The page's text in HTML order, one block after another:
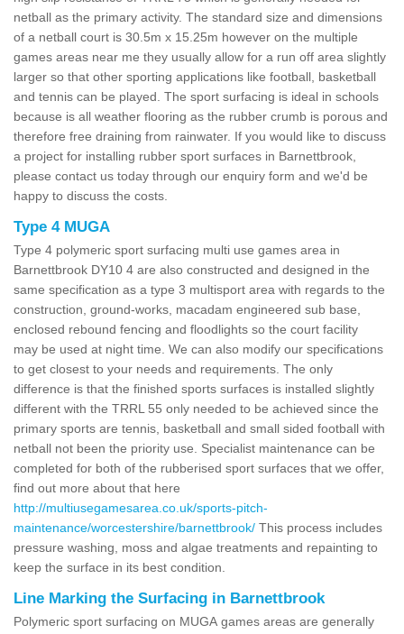
netball as the primary activity. The standard size and dimensions
of a netball court is 30.5m x 15.25m however on the multiple
games areas near me they usually allow for a run off area slightly
larger so that other sporting applications like football, basketball
and tennis can be played. The sport surfacing is ideal in schools
because is all weather flooring as the rubber crumb is porous and
therefore free draining from rainwater. If you would like to discuss
a project for installing rubber sport surfaces in Barnettbrook,
please contact us today through our enquiry form and we'd be
happy to discuss the costs.
Type 4 MUGA
Type 4 polymeric sport surfacing multi use games area in
Barnettbrook DY10 4 are also constructed and designed in the
same specification as a type 3 multisport area with regards to the
construction, ground-works, macadam engineered sub base,
enclosed rebound fencing and floodlights so the court facility
may be used at night time. We can also modify our specifications
to get closest to your needs and requirements. The only
difference is that the finished sports surfaces is installed slightly
different with the TRRL 55 only needed to be achieved since the
primary sports are tennis, basketball and small sided football with
netball not been the priority use. Specialist maintenance can be
completed for both of the rubberised sport surfaces that we offer,
find out more about that here
http://multiusegamesarea.co.uk/sports-pitch-
maintenance/worcestershire/barnettbrook/ This process includes
pressure washing, moss and algae treatments and repainting to
keep the surface in its best condition.
Line Marking the Surfacing in Barnettbrook
Polymeric sport surfacing on MUGA games areas are generally